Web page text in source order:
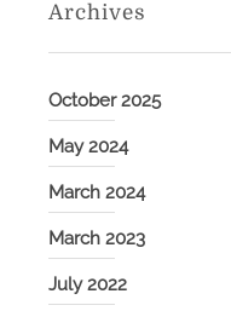
Archives
October 2025
May 2024
March 2024
March 2023
July 2022